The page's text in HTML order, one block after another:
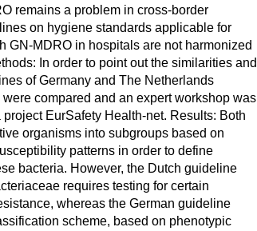
remains a problem in cross-border
on hygiene standards applicable for
GN-MDRO in hospitals are not harmonized
In order to point out the similarities and
of Germany and The Netherlands
compared and an expert workshop was
EurSafety Health-net. Results: Both
organisms into subgroups based on
patterns in order to define
bacteria. However, the Dutch guideline
requires testing for certain
whereas the German guideline
scheme, based on phenotypic